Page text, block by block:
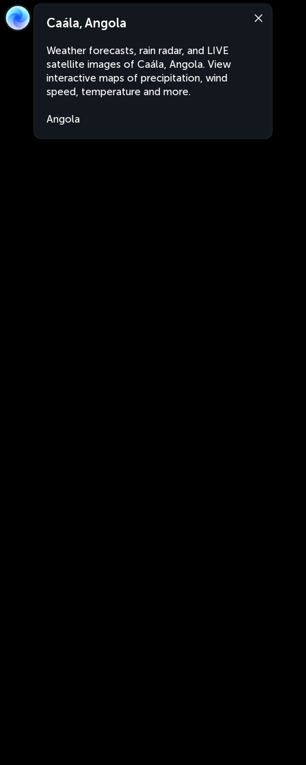
Caála, Angola
Weather forecasts, rain radar, and LIVE
satellite images of Caála, Angola. View
interactive maps of precipitation, wind
speed, temperature and more.
Angola